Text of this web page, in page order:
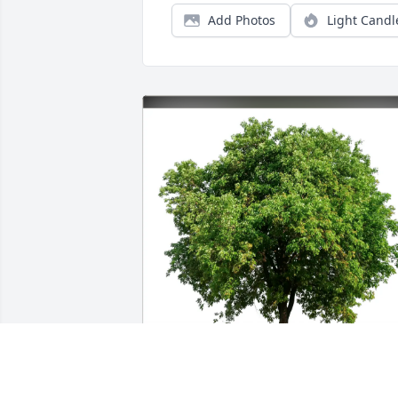
Add Photos Light